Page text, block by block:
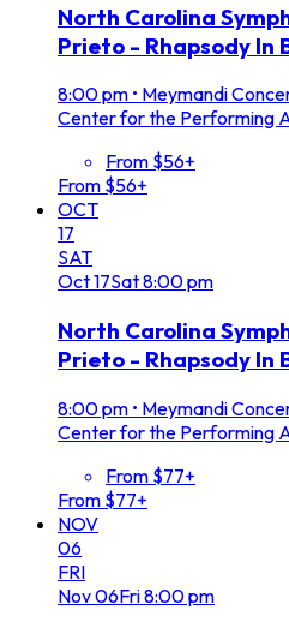
North Carolina
Prieto - Rhapsody In
8:00 pm • Meymandi
Center for the Performing
From $56+
From $56+
OCT
17
SAT
Oct17Sat8:00 pm
North Carolina
Prieto - Rhapsody In
8:00 pm • Meymandi
Center for the Performing
From $77+
From $77+
NOV
06
FRI
Nov06Fri8:00 pm